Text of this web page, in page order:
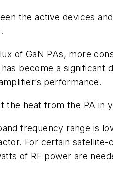
the active devices
of GaN PAs, more
become a
performance.
the heat from the PA in
frequency range is
For certain
of RF power are